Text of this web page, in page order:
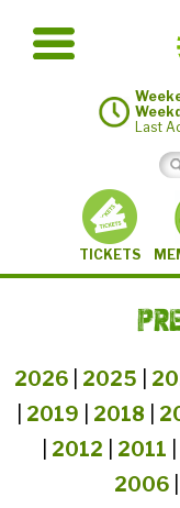
Last
TICKETS
2026 2025
2019 2018
2012 2011
2006|